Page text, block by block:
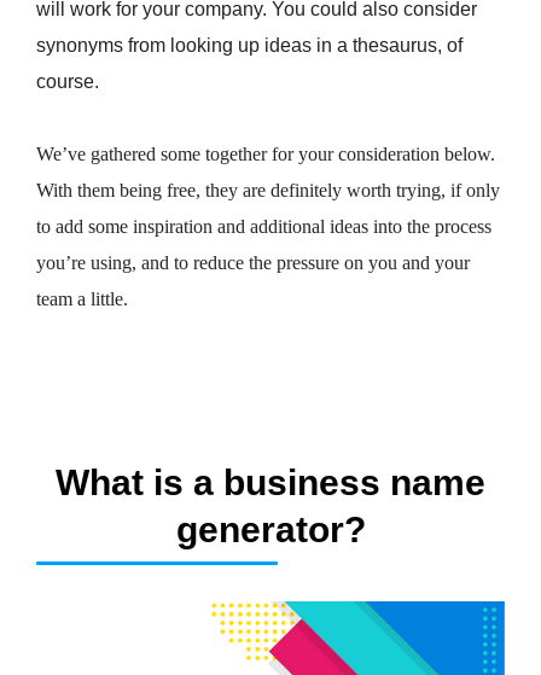
will work for your company. You could also consider
synonyms from looking up ideas in a thesaurus, of
course.
We’ve gathered some together for your consideration below.
With them being free, they are definitely worth trying, if only
to add some inspiration and additional ideas into the process
you’re using, and to reduce the pressure on you and your
team a little.
What is a business name
generator?